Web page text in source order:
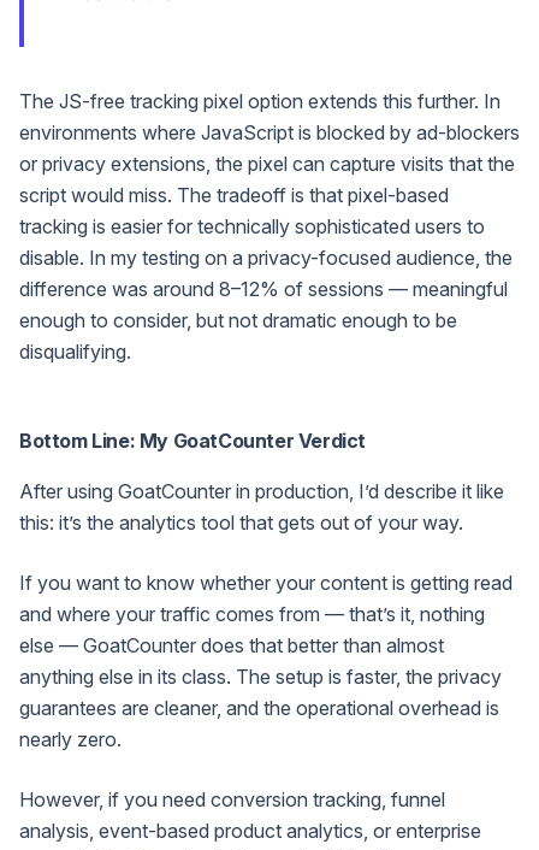
The JS-free tracking pixel option extends this further. In
environments where JavaScript is blocked by ad-blockers
or privacy extensions, the pixel can capture visits that the
script would miss. The tradeoff is that pixel-based
tracking is easier for technically sophisticated users to
disable. In my testing on a privacy-focused audience, the
difference was around 8–12% of sessions — meaningful
enough to consider, but not dramatic enough to be
disqualifying.
Bottom Line: My GoatCounter Verdict
After using GoatCounter in production, I’d describe it like
this: it’s the analytics tool that gets out of your way.
If you want to know whether your content is getting read
and where your traffic comes from — that’s it, nothing
else — GoatCounter does that better than almost
anything else in its class. The setup is faster, the privacy
guarantees are cleaner, and the operational overhead is
nearly zero.
However, if you need conversion tracking, funnel
analysis, event-based product analytics, or enterprise